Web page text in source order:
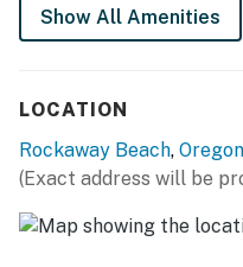
Show All Amenities
LOCATION
Rockaway Beach, Oregon
(Exact address will be